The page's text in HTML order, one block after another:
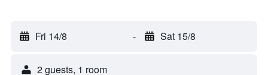
Fri 14/8 - Sat 15/8
2 guests, 1 room